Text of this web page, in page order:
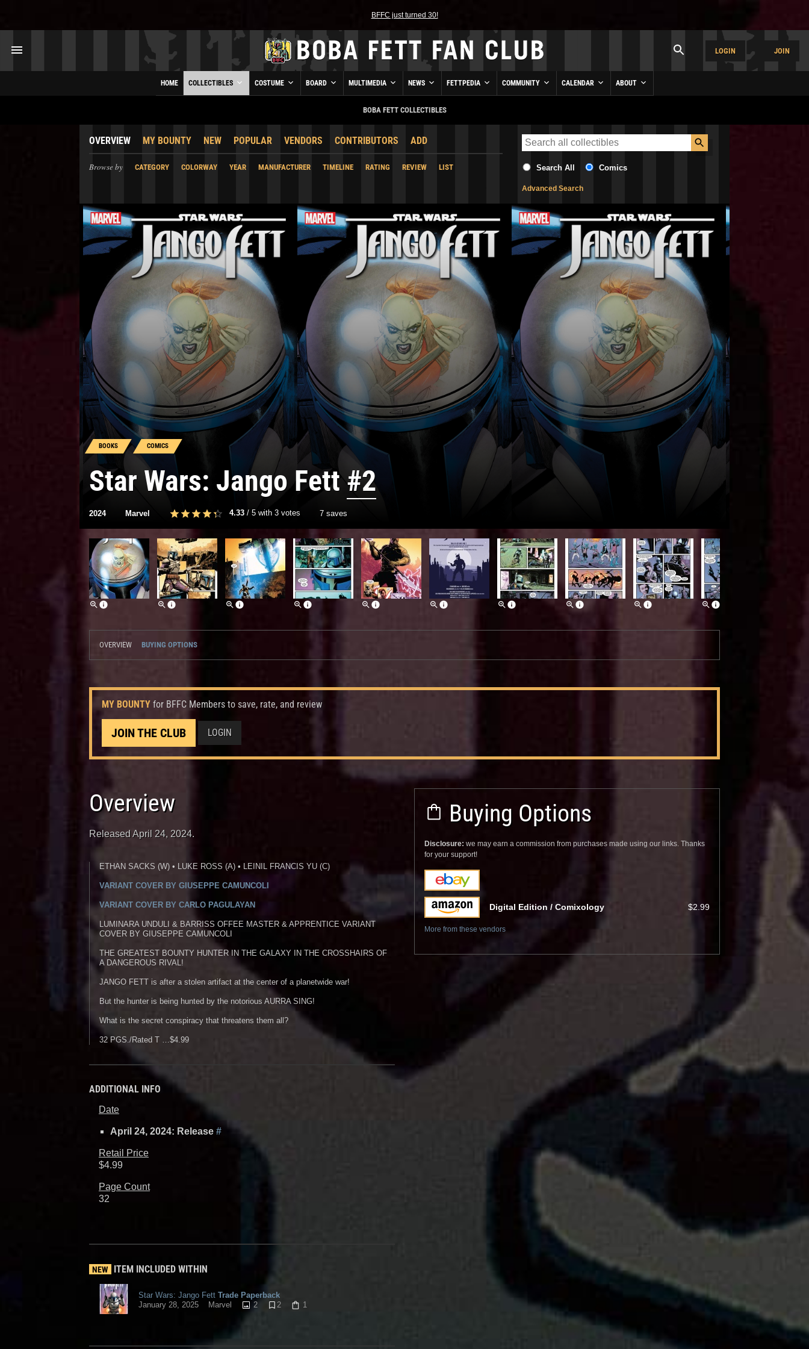
BFFC just turned 30!
LOGIN JOIN
HOME COLLECTIBLES COSTUME BOARD MULTIMEDIA NEWS FETTPEDIA COMMUNITY CALENDAR ABOUT
BOBA FETT COLLECTIBLES
OVERVIEW MY BOUNTY NEW POPULAR VENDORS CONTRIBUTORS ADD
Browse by CATEGORY COLORWAY YEAR MANUFACTURER TIMELINE RATING REVIEW LIST Search All Comics
Advanced Search
BOOKS COMICS
Star Wars: Jango Fett#2
2024 Marvel 4.33 / 5 with 3 votes 7 saves
OVERVIEW BUYING OPTIONS
MY BOUNTY for BFFC Members to save, rate, and review
JOIN THE CLUB LOGIN
Overview
Released April 24, 2024.
ETHAN SACKS (W) • LUKE ROSS (A) • LEINIL FRANCIS YU (C)
VARIANT COVER BY GIUSEPPE CAMUNCOLI
VARIANT COVER BY CARLO PAGULAYAN
LUMINARA UNDULI & BARRISS OFFEE MASTER & APPRENTICE VARIANT
COVER BY GIUSEPPE CAMUNCOLI
THE GREATEST BOUNTY HUNTER IN THE GALAXY IN THE CROSSHAIRS OF
A DANGEROUS RIVAL!
JANGO FETT is after a stolen artifact at the center of a planetwide war!
But the hunter is being hunted by the notorious AURRA SING!
What is the secret conspiracy that threatens them all?
32 PGS./Rated T …$4.99
ADDITIONAL INFO
Date
April 24, 2024: Release #
Retail Price
$4.99
Page Count
32
NEW ITEM INCLUDED WITHIN
Star Wars: Jango Fett Trade Paperback
January 28, 2025
Marvel 2 2 1
Buying Options
Disclosure: we may earn a commission from purchases made using our links. Thanks
for your support!
Digital Edition / Comixology $2.99
More from these vendors